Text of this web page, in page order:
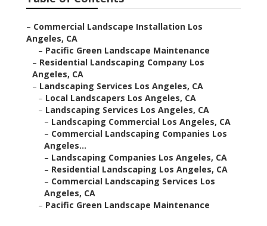
– Commercial Landscape Installation Los
Angeles, CA
– Pacific Green Landscape Maintenance
– Residential Landscaping Company Los
Angeles, CA
– Landscaping Services Los Angeles, CA
– Local Landscapers Los Angeles, CA
– Landscaping Services Los Angeles, CA
– Landscaping Commercial Los Angeles, CA
– Commercial Landscaping Companies Los
Angeles...
– Landscaping Companies Los Angeles, CA
– Residential Landscaping Los Angeles, CA
– Commercial Landscaping Services Los
Angeles, CA
– Pacific Green Landscape Maintenance